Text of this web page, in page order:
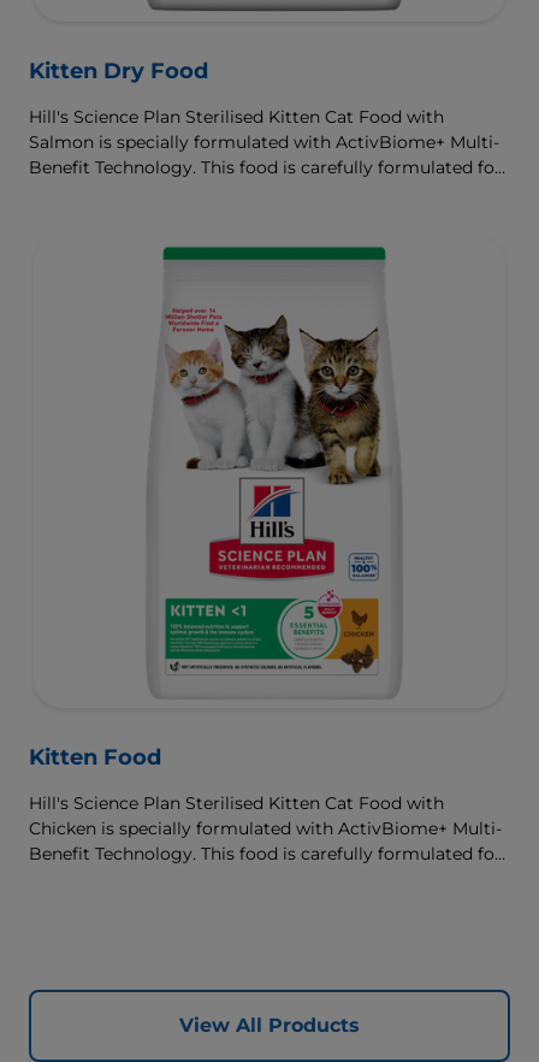
Kitten Dry Food
Hill's Science Plan Sterilised Kitten Cat Food with
Salmon is specially formulated with ActivBiome+ Multi-
Benefit Technology. This food is carefully formulated for
Kitten Food
Hill's Science Plan Sterilised Kitten Cat Food with
Chicken is specially formulated with ActivBiome+ Multi-
Benefit Technology. This food is carefully formulated for
View All Products